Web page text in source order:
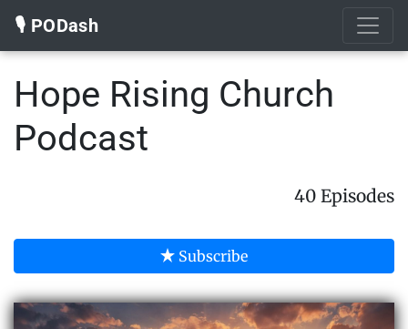
🎙️ PODash
Hope Rising Church
Podcast
40 Episodes
Subscribe